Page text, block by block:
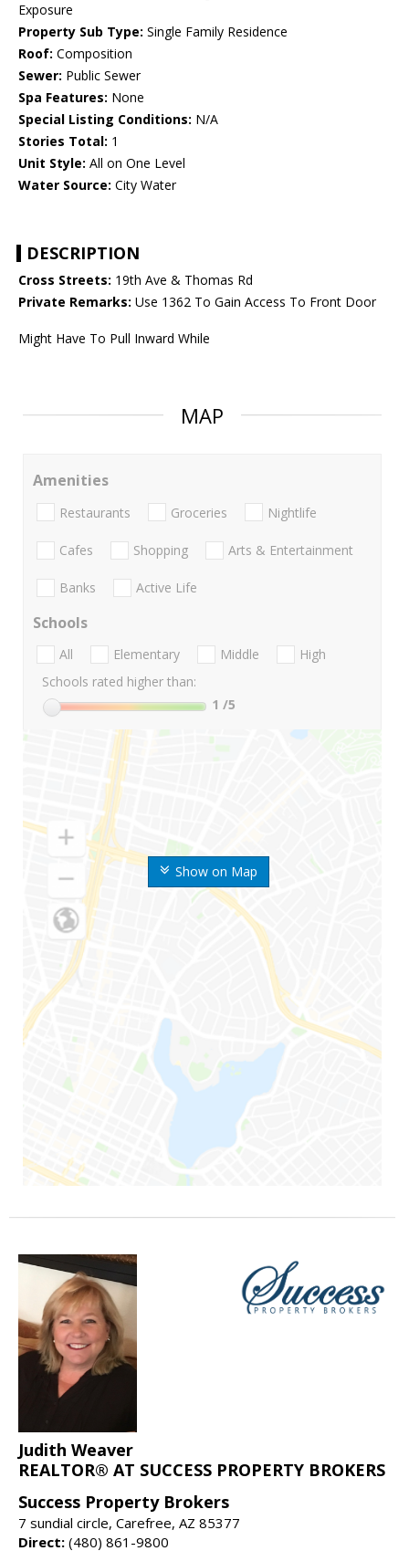
Exposure
Property Sub Type: Single Family Residence
Roof: Composition
Sewer: Public Sewer
Spa Features: None
Special Listing Conditions: N/A
Stories Total: 1
Unit Style: All on One Level
Water Source: City Water
DESCRIPTION
Cross Streets: 19th Ave & Thomas Rd
Private Remarks: Use 1362 To Gain Access To Front Door
Might Have To Pull Inward While
MAP
Show on Map
Amenities
Restaurants Groceries Nightlife
Cafes Shopping Arts & Entertainment
Banks Active Life
Schools
All Elementary Middle
High
Schools rated higher than:
1 /5
Judith Weaver
REALTOR® AT SUCCESS PROPERTY BROKERS
Success Property Brokers
7 sundial circle, Carefree, AZ 85377
Direct: (480) 861-9800